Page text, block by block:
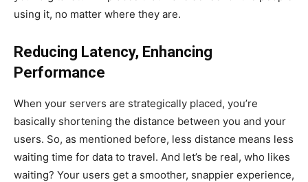
using it, no matter where they are.
Reducing Latency, Enhancing
Performance
When your servers are strategically placed, you’re
basically shortening the distance between you and your
users. So, as mentioned before, less distance means less
waiting time for data to travel. And let’s be real, who likes
waiting? Your users get a smoother, snappier experience,